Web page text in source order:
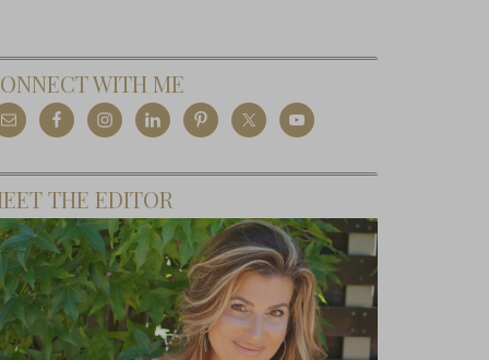
WITH ME
THE EDITOR